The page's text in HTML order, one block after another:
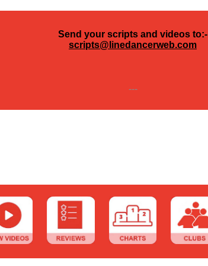
Send your scripts and videos to:-
scripts@linedancerweb.com
---